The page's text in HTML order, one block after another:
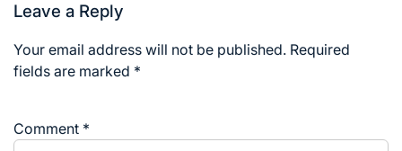
Leave a Reply
Your email address will not be published. Required
fields are marked *
Comment *